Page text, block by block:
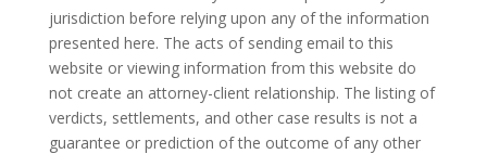
jurisdiction before relying upon any of the information
presented here. The acts of sending email to this
website or viewing information from this website do
not create an attorney-client relationship. The listing of
verdicts, settlements, and other case results is not a
guarantee or prediction of the outcome of any other